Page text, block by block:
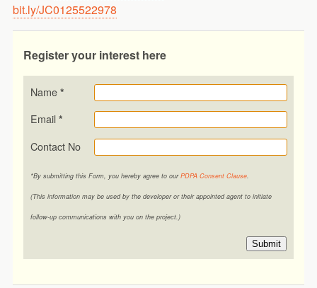
bit.ly/JC0125522978
Register your interest here
Name *
Email *
Contact No
*By submitting this Form, you hereby agree to ourPDPA Consent Clause.
(This information may be used by the developer or their appointed agent to initiate
follow-up communications with you on the project.)
Submit